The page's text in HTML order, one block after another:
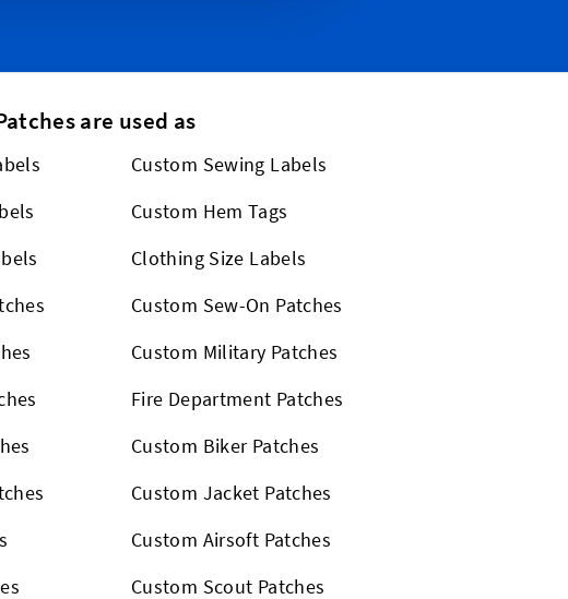
are used as
Custom Sewing Labels
Custom Hem Tags
Clothing Size Labels
Custom Sew-On Patches
Custom Military Patches
Fire Department Patches
Custom Biker Patches
Custom Jacket Patches
Custom Airsoft Patches
Custom Scout Patches